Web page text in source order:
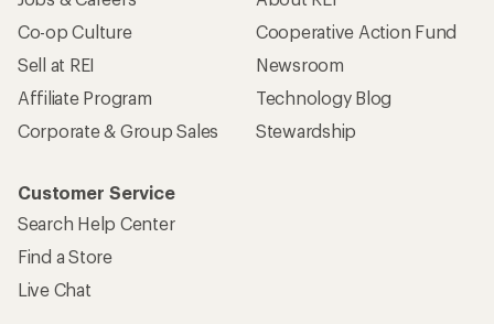
Co-op Culture
Sell at REI
Affiliate Program
Corporate & Group Sales
Cooperative Action Fund
Newsroom
Technology Blog
Stewardship
Customer Service
Search Help Center
Find a Store
Live Chat